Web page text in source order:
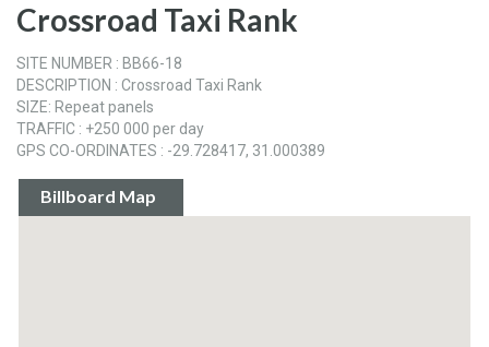
Crossroad Taxi Rank
SITE NUMBER : BB66-18
DESCRIPTION : Crossroad Taxi Rank
SIZE: Repeat panels
TRAFFIC : +250 000 per day
GPS CO-ORDINATES : -29.728417, 31.000389
Billboard Map